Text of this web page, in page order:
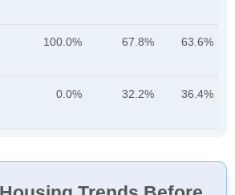
100.0% 67.8% 63.6%
0.0% 32.2% 36.4%